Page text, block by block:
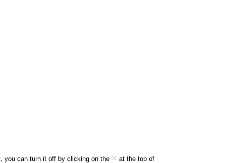
you can turn it off by clicking on the at the top of